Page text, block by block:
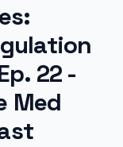
22 -
Med